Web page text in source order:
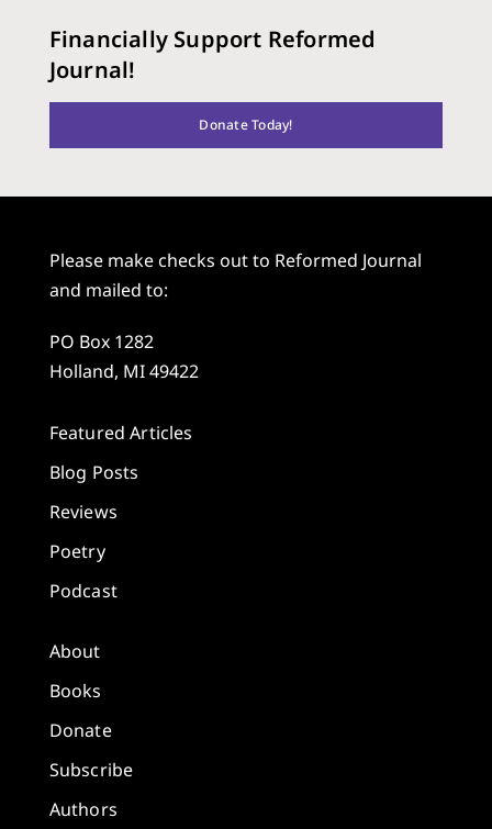
Financially Support Reformed
Journal!
Donate Today!
Please make checks out to Reformed Journal
and mailed to:
PO Box 1282
Holland, MI 49422
Featured Articles
Blog Posts
Reviews
Poetry
Podcast
About
Books
Donate
Subscribe
Authors